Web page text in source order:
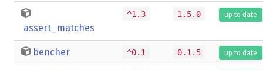
assert_matches
^1.3 1.5.0 up to date
bencher ^0.1 0.1.5 up to date